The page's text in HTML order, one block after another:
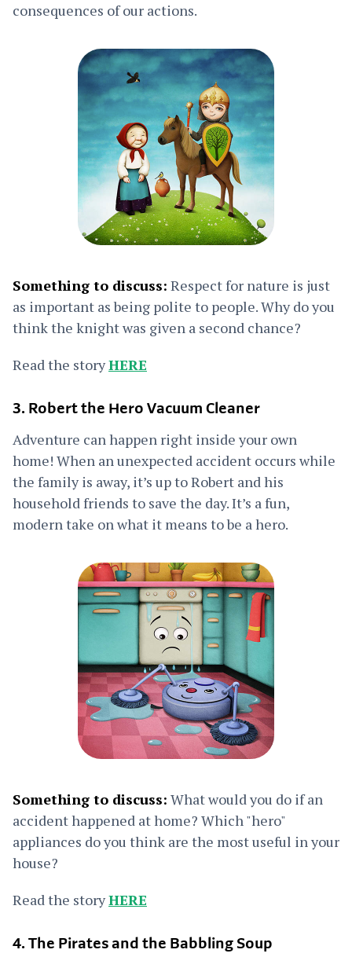
consequences of our actions.
Something to discuss: Respect for nature is just
as important as being polite to people. Why do you
think the knight was given a second chance?
Read the storyHERE
3. Robert the Hero Vacuum Cleaner
Adventure can happen right inside your own
home! When an unexpected accident occurs while
the family is away, it’s up to Robert and his
household friends to save the day. It’s a fun,
modern take on what it means to be a hero.
Something to discuss: What would you do if an
accident happened at home? Which "hero"
appliances do you think are the most useful in your
house?
Read the storyHERE
4. The Pirates and the Babbling Soup